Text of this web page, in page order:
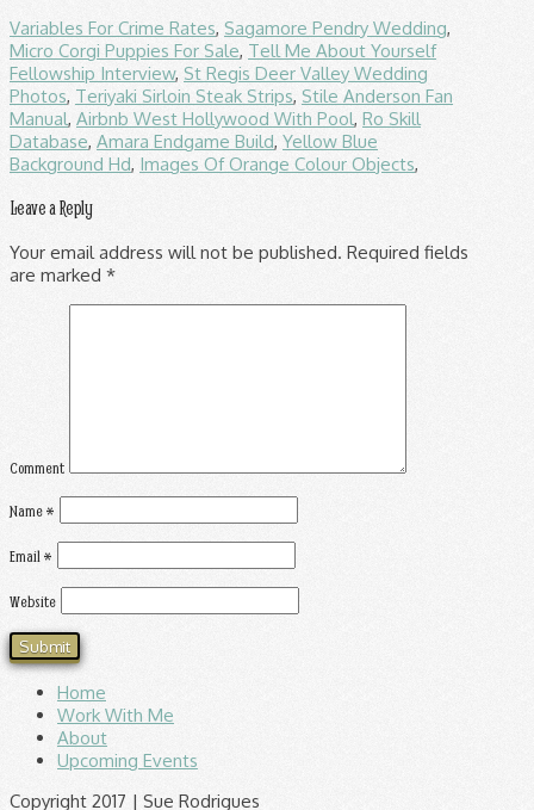
Variables For Crime Rates, Sagamore Pendry Wedding,
Micro Corgi Puppies For Sale, Tell Me About Yourself
Fellowship Interview, St Regis Deer Valley Wedding
Photos, Teriyaki Sirloin Steak Strips, Stile Anderson Fan
Manual, Airbnb West Hollywood With Pool, Ro Skill
Database, Amara Endgame Build, Yellow Blue
Background Hd, Images Of Orange Colour Objects,
Leave a Reply
Your email address will not be published. Required fields
are marked *
Comment
Name*
Email*
Website
Home
Work With Me
About
Upcoming Events
Copyright 2017 | Sue Rodrigues